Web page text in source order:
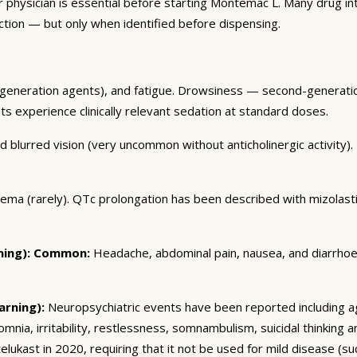
— but only when identified before dispensing.
agents), and fatigue. Drowsiness — second-
experience clinically relevant sedation at standard doses.
blurred vision (very uncommon without anticholinergic
(rarely). QTc prolongation has been described with
Common: Headache, abdominal pain, nausea, and
Neuropsychiatric events have been reported including
irritability, restlessness, somnambulism, suicidal thinking
in 2020, requiring that it not be used for mild disease